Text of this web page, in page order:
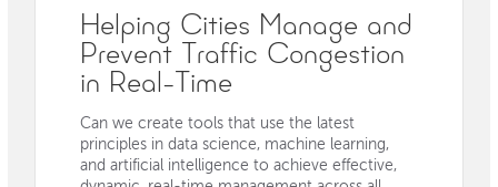
Helping Cities Manage and
Prevent Traffic Congestion
in Real-Time
Can we create tools that use the latest
principles in data science, machine learning,
and artificial intelligence to achieve effective,